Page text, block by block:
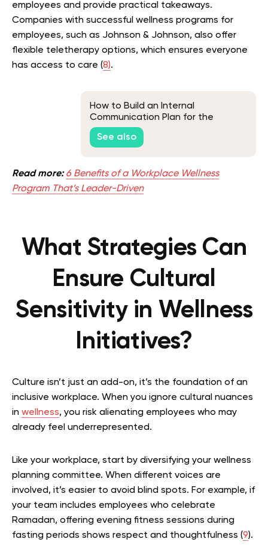
employees and provide practical takeaways.
Companies with successful wellness programs for
employees, such as Johnson & Johnson, also offer
flexible teletherapy options, which ensures everyone
has access to care (8).
How to Build an Internal
Communication Plan for the
Workplace
See also
Read more: 6 Benefits of a Workplace Wellness
Program That’s Leader-Driven
What Strategies Can
Ensure Cultural
Sensitivity in Wellness
Initiatives?
Culture isn’t just an add-on, it’s the foundation of an
inclusive workplace. When you ignore cultural nuances
in wellness, you risk alienating employees who may
already feel underrepresented.
Like your workplace, start by diversifying your wellness
planning committee. When different voices are
involved, it’s easier to avoid blind spots. For example, if
your team includes employees who celebrate
Ramadan, offering evening fitness sessions during
fasting periods shows respect and thoughtfulness (9).